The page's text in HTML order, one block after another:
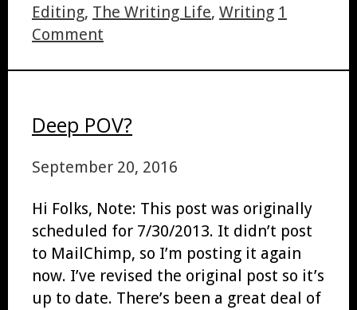
Editing, The Writing Life, Writing 1
Comment
Deep POV?
September 20, 2016
Hi Folks, Note: This post was originally
scheduled for 7/30/2013. It didn’t post
to MailChimp, so I’m posting it again
now. I’ve revised the original post so it’s
up to date. There’s been a great deal of